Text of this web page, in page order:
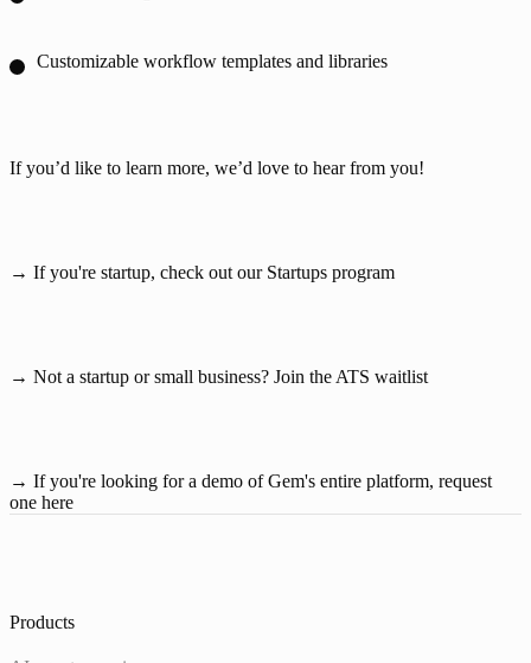
Customizable workflow templates and libraries
If you’d like to learn more, we’d love to hear from you!
→ If you're startup, check out our Startups program
→ Not a startup or small business? Join the ATS waitlist
→ If you're looking for a demo of Gem's entire platform, request
one here
Products